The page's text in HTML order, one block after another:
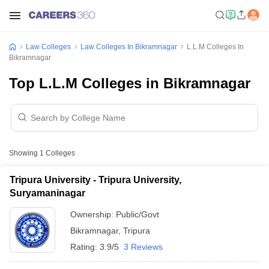
Law Colleges Law Colleges In Bikramnagar
L.L.M Colleges In
Bikramnagar
Top L.L.M Colleges in Bikramnagar
Showing 1 Colleges
Tripura University - Tripura University,
Suryamaninagar
Ownership: Public/Govt
Bikramnagar, Tripura
Rating: 3.9/5 3 Reviews